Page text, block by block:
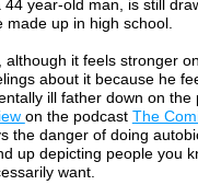
year-old man, is still
made up in high school.
although it feels stronger
about it because he
ill father down on the
on the podcast The
the danger of doing
up depicting people you
want.